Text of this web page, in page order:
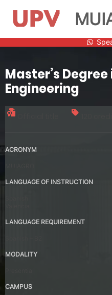
Master’s
Engineering
ACRONYM
LANGUAGE OF INSTRUCTION
LANGUAGE REQUIREMENT
MODALITY
CAMPUS